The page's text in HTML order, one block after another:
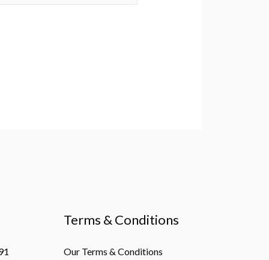
Terms & Conditions
Our Terms & Conditions